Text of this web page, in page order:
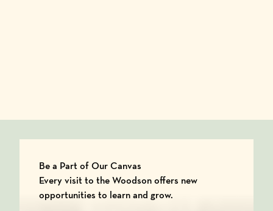
Be a Part of Our Canvas
Every visit to the Woodson offers new
opportunities to learn and grow.